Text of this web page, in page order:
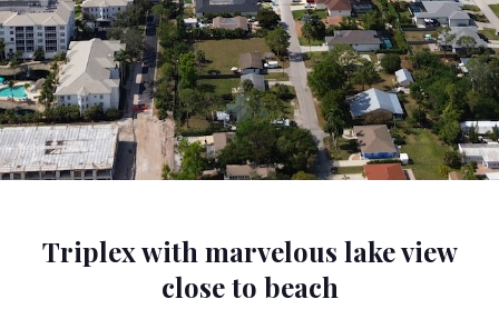
Triplex with marvelous lake view
close to beach